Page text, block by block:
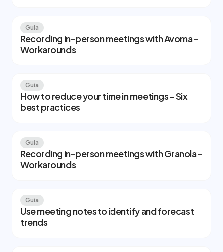
Guia
Recording in-person meetings with Avoma –
Workarounds
Guia
How to reduce your time in meetings – Six
best practices
Guia
Recording in-person meetings with Granola –
Workarounds
Guia
Use meeting notes to identify and forecast
trends